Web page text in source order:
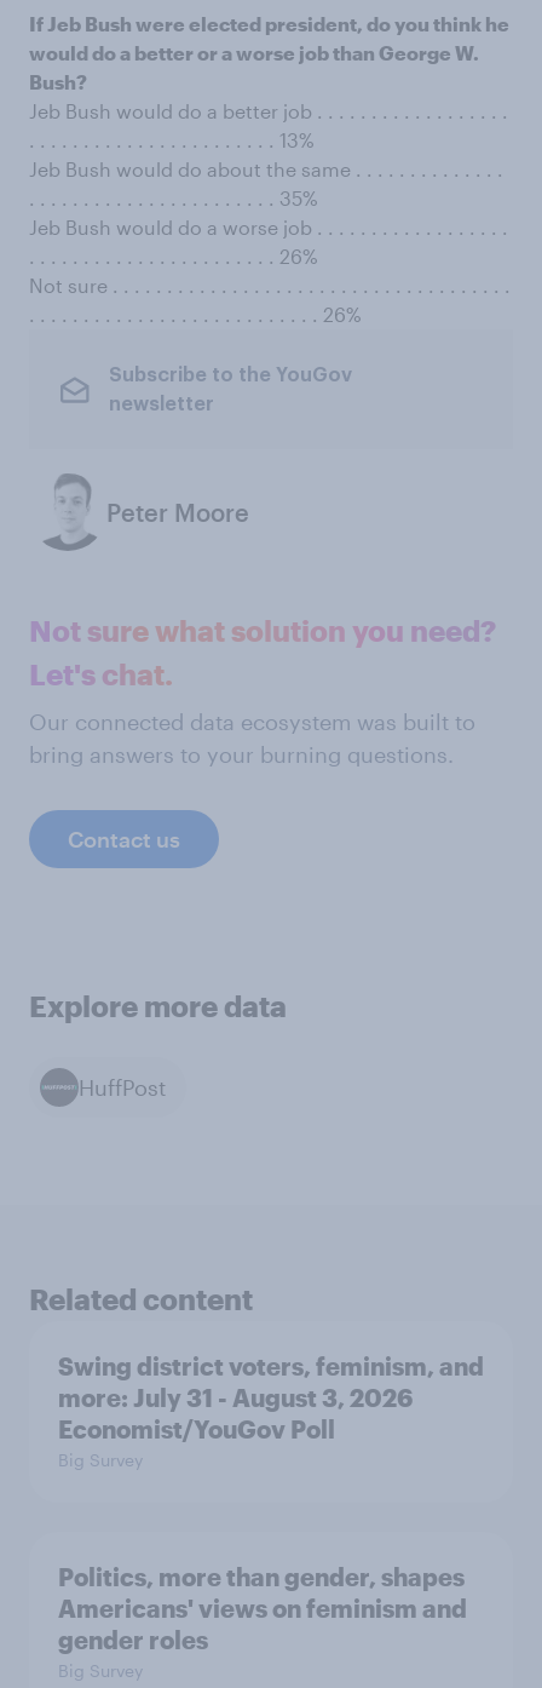
If Jeb Bush were elected president, do you think he
would do a better or a worse job than George W.
Bush?
Jeb Bush would do a better job . . . . . . . . . . . . . . . . . .
. . . . . . . . . . . . . . . . . . . . . . . 13%
Jeb Bush would do about the same . . . . . . . . . . . . . .
. . . . . . . . . . . . . . . . . . . . . . . 35%
Jeb Bush would do a worse job . . . . . . . . . . . . . . . . . .
. . . . . . . . . . . . . . . . . . . . . . . 26%
Not sure . . . . . . . . . . . . . . . . . . . . . . . . . . . . . . . . . . . . .
. . . . . . . . . . . . . . . . . . . . . . . . . . . 26%
Subscribe to the YouGov
newsletter
Peter Moore
Not sure what solution you need?
Let's chat.
Our connected data ecosystem was built to
bring answers to your burning questions.
Contact us
Explore more data
HuffPost
Related content
Swing district voters, feminism, and
more: July 31 - August 3, 2026
Economist/YouGov Poll
Big Survey
Politics, more than gender, shapes
Americans' views on feminism and
gender roles
Big Survey